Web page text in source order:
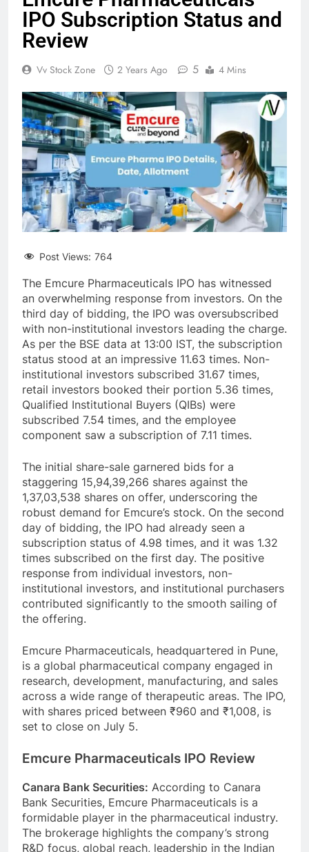
IPO Subscription Status and
Review
Vv Stock Zone 2 Years Ago 5 4 Mins
Post Views: 764
The Emcure Pharmaceuticals IPO has witnessed
an overwhelming response from investors. On the
third day of bidding, the IPO was oversubscribed
with non-institutional investors leading the charge.
As per the BSE data at 13:00 IST, the subscription
status stood at an impressive 11.63 times. Non-
institutional investors subscribed 31.67 times,
retail investors booked their portion 5.36 times,
Qualified Institutional Buyers (QIBs) were
subscribed 7.54 times, and the employee
component saw a subscription of 7.11 times.
The initial share-sale garnered bids for a
staggering 15,94,39,266 shares against the
1,37,03,538 shares on offer, underscoring the
robust demand for Emcure’s stock. On the second
day of bidding, the IPO had already seen a
subscription status of 4.98 times, and it was 1.32
times subscribed on the first day. The positive
response from individual investors, non-
institutional investors, and institutional purchasers
contributed significantly to the smooth sailing of
the offering.
Emcure Pharmaceuticals, headquartered in Pune,
is a global pharmaceutical company engaged in
research, development, manufacturing, and sales
across a wide range of therapeutic areas. The IPO,
with shares priced between ₹960 and ₹1,008, is
set to close on July 5.
Emcure Pharmaceuticals IPO Review
Canara Bank Securities: According to Canara
Bank Securities, Emcure Pharmaceuticals is a
formidable player in the pharmaceutical industry.
The brokerage highlights the company’s strong
R&D focus, global reach, leadership in the Indian